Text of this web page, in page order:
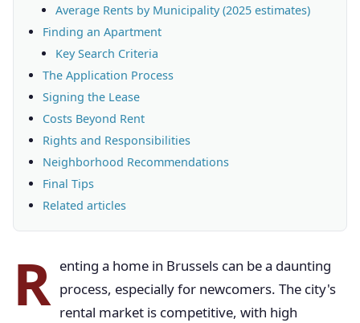
Average Rents by Municipality (2025 estimates)
Finding an Apartment
Key Search Criteria
The Application Process
Signing the Lease
Costs Beyond Rent
Rights and Responsibilities
Neighborhood Recommendations
Final Tips
Related articles
R enting a home in Brussels can be a daunting
process, especially for newcomers. The city's
rental market is competitive, with high